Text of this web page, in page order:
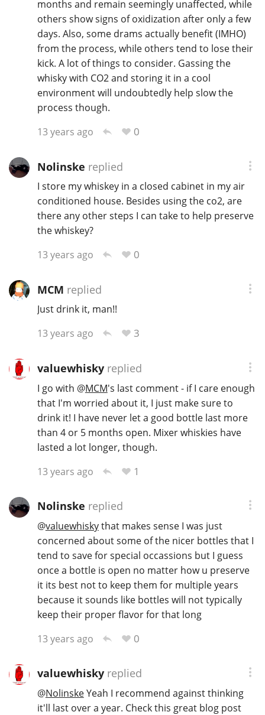
months and remain seemingly unaffected, while
others show signs of oxidization after only a few
days. Also, some drams actually benefit (IMHO)
from the process, while others tend to lose their
kick. A lot of things to consider. Gassing the
whisky with CO2 and storing it in a cool
environment will undoubtedly help slow the
process though.
13 years ago
0
Nolinske replied
I store my whiskey in a closed cabinet in my air
conditioned house. Besides using the co2, are
there any other steps I can take to help preserve
the whiskey?
13 years ago
0
MCM replied
Just drink it, man!!
13 years ago
3
valuewhiskyreplied
I go with @MCM's last comment - if I care enough
that I'm worried about it, I just make sure to
drink it! I have never let a good bottle last more
than 4 or 5 months open. Mixer whiskies have
lasted a lot longer, though.
13 years ago
1
Nolinske replied
@valuewhiskythat makes sense I was just
concerned about some of the nicer bottles that I
tend to save for special occassions but I guess
once a bottle is open no matter how u preserve
it its best not to keep them for multiple years
because it sounds like bottles will not typically
keep their proper flavor for that long
13 years ago
0
valuewhiskyreplied
@NolinskeYeah I recommend against thinking
it'll last over a year. Check this great blog post